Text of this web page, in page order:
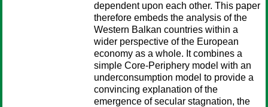
dependent upon each other. This paper
therefore embeds the analysis of the
Western Balkan countries within a
wider perspective of the European
economy as a whole. It combines a
simple Core-Periphery model with an
underconsumption model to provide a
convincing explanation of the
emergence of secular stagnation, the